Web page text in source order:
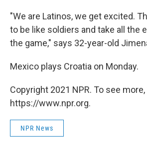
"We are Latinos, we get excited.
to be like soldiers and take all the
the game," says 32-year-old
Mexico plays Croatia on Monday.
Copyright 2021 NPR. To see
https://www.npr.org.
NPR News